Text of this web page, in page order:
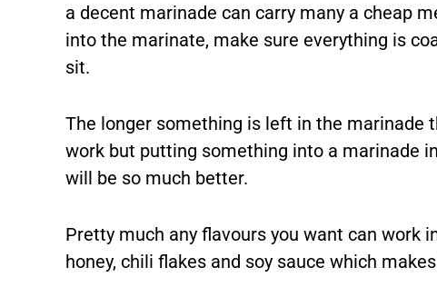
a decent marinade can carry many a cheap
into the marinate, make sure everything is
sit.
The longer something is left in the marinade
work but putting something into a marinade
will be so much better.
Pretty much any flavours you want can work
honey, chili flakes and soy sauce which